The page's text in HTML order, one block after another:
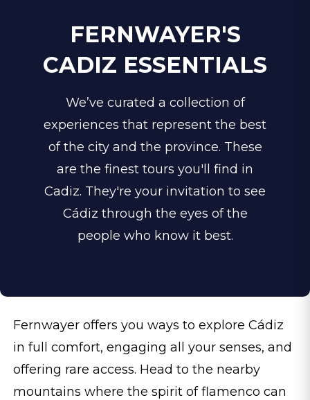
FERNWAYER'S
CADIZ ESSENTIALS
We’ve curated a collection of
experiences that represent the best
of the city and the province. These
are the finest tours you'll find in
Cadiz. They're your invitation to see
Cádiz through the eyes of the
people who know it best.
Fernwayer offers you ways to explore Cádiz
in full comfort, engaging all your senses, and
offering rare access. Head to the nearby
mountains where the spirit of flamenco can